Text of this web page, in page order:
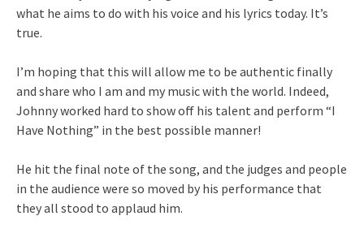
what he aims to do with his voice and his lyrics today. It’s
true.
I’m hoping that this will allow me to be authentic finally
and share who I am and my music with the world. Indeed,
Johnny worked hard to show off his talent and perform “I
Have Nothing” in the best possible manner!
He hit the final note of the song, and the judges and people
in the audience were so moved by his performance that
they all stood to applaud him.